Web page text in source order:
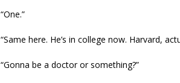
“One.”
“Same here. He’s in college now. Harvard,
“Gonna be a doctor or something?”